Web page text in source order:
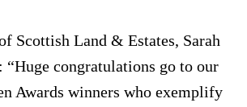
Scottish Land & Estates, Sarah
“Huge congratulations go to our
Awards winners who exemplify